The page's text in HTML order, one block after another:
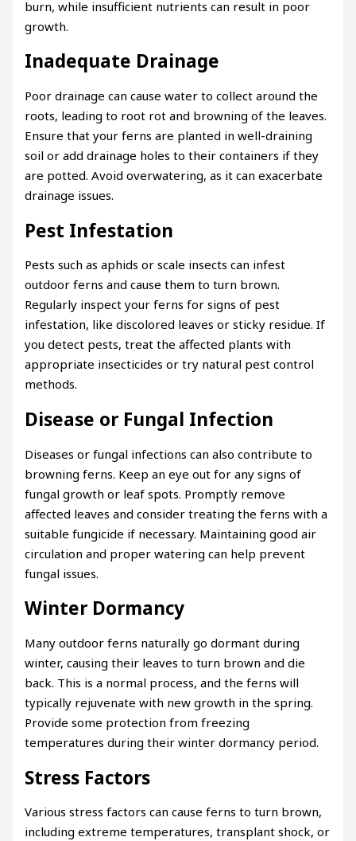
burn, while insufficient nutrients can result in poor
growth.
Inadequate Drainage
Poor drainage can cause water to collect around the
roots, leading to root rot and browning of the leaves.
Ensure that your ferns are planted in well-draining
soil or add drainage holes to their containers if they
are potted. Avoid overwatering, as it can exacerbate
drainage issues.
Pest Infestation
Pests such as aphids or scale insects can infest
outdoor ferns and cause them to turn brown.
Regularly inspect your ferns for signs of pest
infestation, like discolored leaves or sticky residue. If
you detect pests, treat the affected plants with
appropriate insecticides or try natural pest control
methods.
Disease or Fungal Infection
Diseases or fungal infections can also contribute to
browning ferns. Keep an eye out for any signs of
fungal growth or leaf spots. Promptly remove
affected leaves and consider treating the ferns with a
suitable fungicide if necessary. Maintaining good air
circulation and proper watering can help prevent
fungal issues.
Winter Dormancy
Many outdoor ferns naturally go dormant during
winter, causing their leaves to turn brown and die
back. This is a normal process, and the ferns will
typically rejuvenate with new growth in the spring.
Provide some protection from freezing
temperatures during their winter dormancy period.
Stress Factors
Various stress factors can cause ferns to turn brown,
including extreme temperatures, transplant shock, or